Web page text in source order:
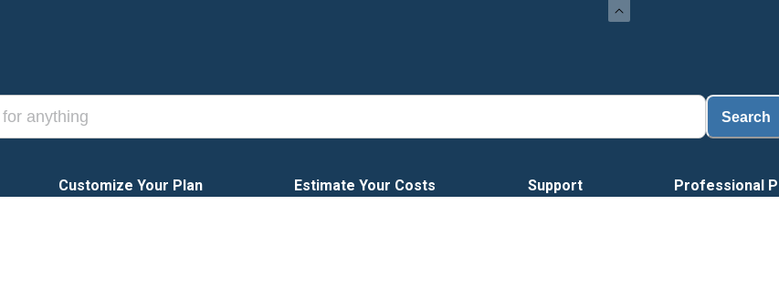
Search
Customize Your Plan Estimate Your Costs Support Professional